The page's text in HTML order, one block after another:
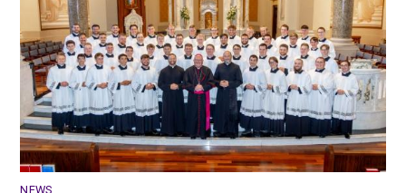
NEWS